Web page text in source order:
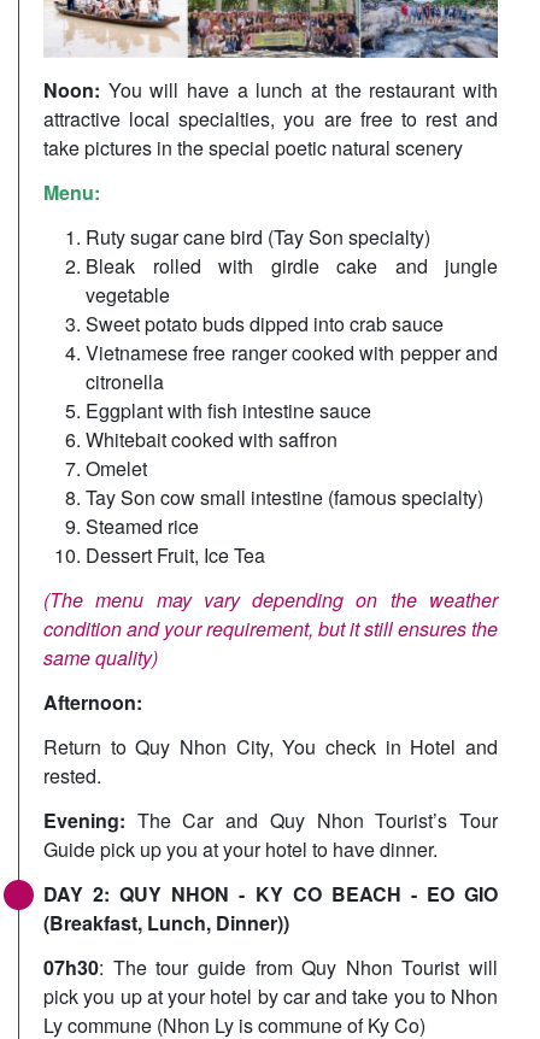
Noon: You will have a lunch at the restaurant with
attractive local specialties, you are free to rest and
take pictures in the special poetic natural scenery
Menu:
Ruty sugar cane bird (Tay Son specialty)
Bleak rolled with girdle cake and jungle
vegetable
Sweet potato buds dipped into crab sauce
Vietnamese free ranger cooked with pepper and
citronella
Eggplant with fish intestine sauce
Whitebait cooked with saffron
Omelet
Tay Son cow small intestine (famous specialty)
Steamed rice
Dessert Fruit, Ice Tea
(The menu may vary depending on the weather
condition and your requirement, but it still ensures the
same quality)
Afternoon:
Return to Quy Nhon City, You check in Hotel and
rested.
Evening: The Car and Quy Nhon Tourist’s Tour
Guide pick up you at your hotel to have dinner.
DAY 2: QUY NHON - KY CO BEACH - EO GIO
(Breakfast, Lunch, Dinner))
07h30: The tour guide from Quy Nhon Tourist will
pick you up at your hotel by car and take you to Nhon
Ly commune (Nhon Ly is commune of Ky Co)